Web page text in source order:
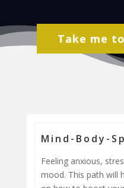
Take me
Mind-Body-
Feeling anxious,
mood. This path will